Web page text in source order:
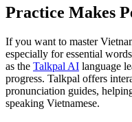
Practice Makes
If you want to master
especially for essential
as the Talkpal AI language
progress. Talkpal offers
pronunciation guides,
speaking Vietnamese.